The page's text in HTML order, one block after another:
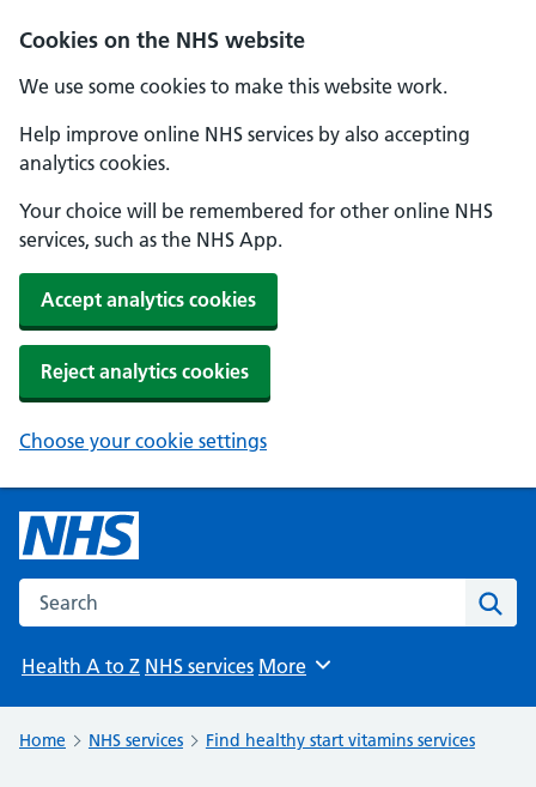
Cookies on the NHS website
We use some cookies to make this website work.
Help improve online NHS services by also accepting
analytics cookies.
Your choice will be remembered for other online NHS
services, such as the NHS App.
Accept analytics cookies
Reject analytics cookies
Choose your cookie settings
Search the NHS website
Health A to Z NHS services Browse
More
Home NHS services Find healthy start vitamins services